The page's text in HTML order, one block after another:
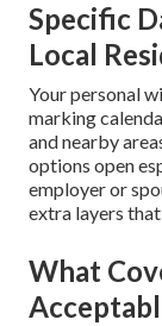
Specific
Local
Your personal
marking
and nearby
options open
employer or
extra layers
What